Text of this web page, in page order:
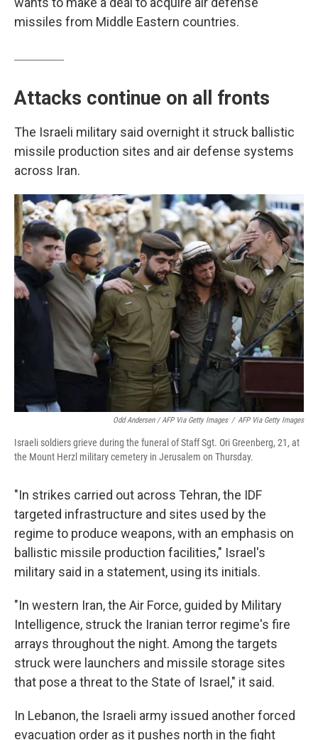
missiles from Middle Eastern countries.
Attacks continue on all fronts
The Israeli military said overnight it struck ballistic
missile production sites and air defense systems
across Iran.
Odd Andersen / AFP Via Getty Images / AFP Via Getty Images
Israeli soldiers grieve during the funeral of Staff Sgt. Ori Greenberg, 21, at
the Mount Herzl military cemetery in Jerusalem on Thursday.
"In strikes carried out across Tehran, the IDF
targeted infrastructure and sites used by the
regime to produce weapons, with an emphasis on
ballistic missile production facilities," Israel's
military said in a statement, using its initials.
"In western Iran, the Air Force, guided by Military
Intelligence, struck the Iranian terror regime's fire
arrays throughout the night. Among the targets
struck were launchers and missile storage sites
that pose a threat to the State of Israel," it said.
In Lebanon, the Israeli army issued another forced
evacuation order as it pushes north in the fight